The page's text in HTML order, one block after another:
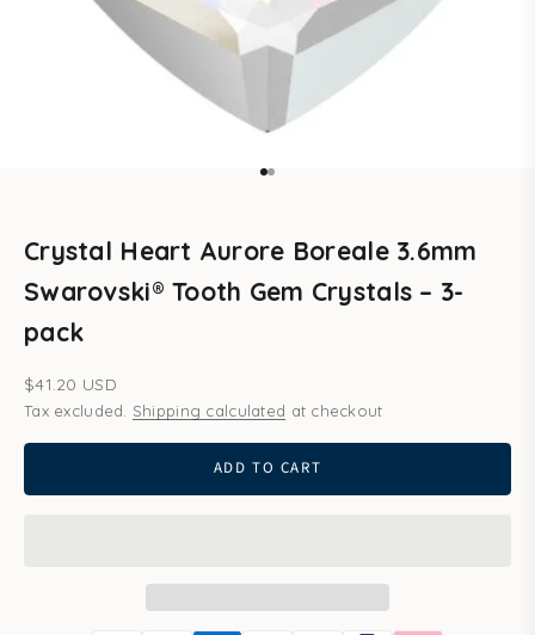
Go to item 1
Go to item 2
Crystal Heart Aurore Boreale 3.6mm
Swarovski® Tooth Gem Crystals – 3-
pack
Sale price
$41.20 USD
Tax excluded. Shipping calculated at checkout
ADD TO CART